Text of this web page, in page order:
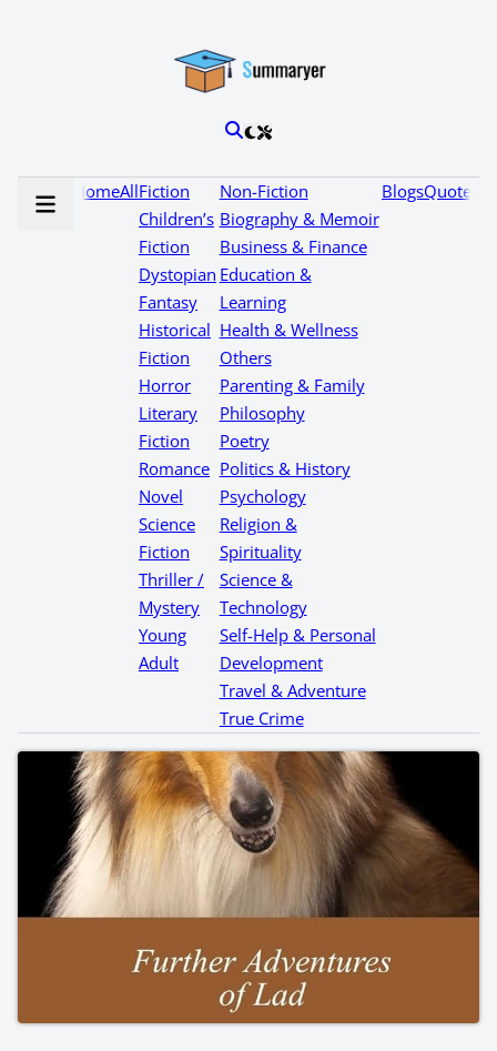
HomeAllFiction
Children’s
Fiction
Dystopian
Fantasy
Historical
Fiction
Horror
Literary
Fiction
Romance
Novel
Science
Fiction
Thriller /
Mystery
Young
Adult
Non-Fiction
Biography & Memoir
Business & Finance
Education &
Learning
Health & Wellness
Others
Parenting & Family
Philosophy
Poetry
Politics & History
Psychology
Religion &
Spirituality
Science &
Technology
Self-Help & Personal
Development
Travel & Adventure
True Crime
BlogsQuotes